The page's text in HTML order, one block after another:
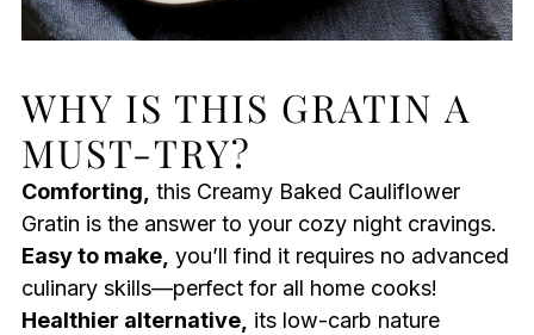
WHY IS THIS GRATIN A
MUST-TRY?
Comforting, this Creamy Baked Cauliflower
Gratin is the answer to your cozy night cravings.
Easy to make, you’ll find it requires no advanced
culinary skills—perfect for all home cooks!
Healthier alternative, its low-carb nature